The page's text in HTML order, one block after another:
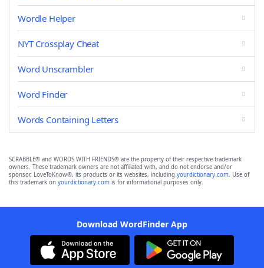
Wordle Helper
NYT Crossplay Cheat
Word Unscrambler
Word Finder
Words Containing Letters
SCRABBLE® and WORDS WITH FRIENDS® are the property of their respective trademark
owners. These trademark owners are not affiliated with, and do not endorse and/or
sponsor, LoveToKnow®, its products or its websites, including yourdictionary.com. Use of
this trademark on yourdictionary.com is for informational purposes only.
Download WordFinder App